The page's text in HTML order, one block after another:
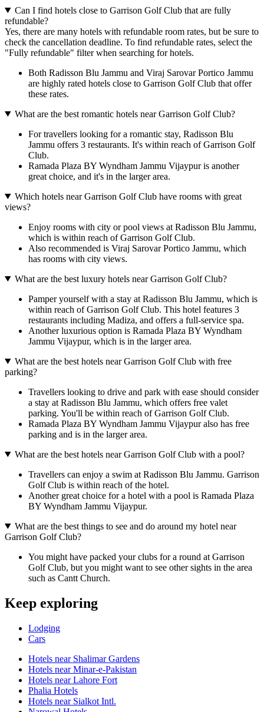
Can I find hotels close to Garrison Golf Club that are fully
refundable?
Yes, there are many hotels with refundable room rates, but be sure to
check the cancellation deadline. To find refundable rates, select the
"Fully refundable" filter when searching for hotels.
Both Radisson Blu Jammu and Viraj Sarovar Portico Jammu
are highly rated hotels close to Garrison Golf Club that offer
these rates.
What are the best romantic hotels near Garrison Golf Club?
For travellers looking for a romantic stay, Radisson Blu
Jammu offers 3 restaurants. It's within reach of Garrison Golf
Club.
Ramada Plaza BY Wyndham Jammu Vijaypur is another
great choice, and it's in the larger area.
Which hotels near Garrison Golf Club have rooms with great
views?
Enjoy rooms with city or pool views at Radisson Blu Jammu,
which is within reach of Garrison Golf Club.
Also recommended is Viraj Sarovar Portico Jammu, which
has rooms with city views.
What are the best luxury hotels near Garrison Golf Club?
Pamper yourself with a stay at Radisson Blu Jammu, which is
within reach of Garrison Golf Club. This hotel features 3
restaurants including Madiza, and offers a full-service spa.
Another luxurious option is Ramada Plaza BY Wyndham
Jammu Vijaypur, which is in the larger area.
What are the best hotels near Garrison Golf Club with free
parking?
Travellers looking to drive and park with ease should consider
a stay at Radisson Blu Jammu, which offers free valet
parking. You'll be within reach of Garrison Golf Club.
Ramada Plaza BY Wyndham Jammu Vijaypur also has free
parking and is in the larger area.
What are the best hotels near Garrison Golf Club with a pool?
Travellers can enjoy a swim at Radisson Blu Jammu. Garrison
Golf Club is within reach of the hotel.
Another great choice for a hotel with a pool is Ramada Plaza
BY Wyndham Jammu Vijaypur.
What are the best things to see and do around my hotel near
Garrison Golf Club?
You might have packed your clubs for a round at Garrison
Golf Club, but you might want to see other sights in the area
such as Cantt Church.
Keep exploring
Lodging
Cars
Hotels near Shalimar Gardens
Hotels near Minar-e-Pakistan
Hotels near Lahore Fort
Phalia Hotels
Hotels near Sialkot Intl.